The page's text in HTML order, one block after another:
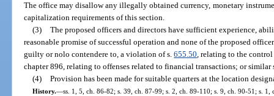
The office may disallow any illegally obtained currency, monetary
capitalization requirements of this section.
(3) The proposed officers and directors have sufficient experience,
reasonable promise of successful operation and none of the proposed
guilty or nolo contendere to, a violation of s.655.50, relating to the
chapter 896, relating to offenses related to financial transactions; or similar
(4) Provision has been made for suitable quarters at the location
History.—ss. 1, 5, ch. 86-82; s. 39, ch. 87-99; s. 2, ch. 89-110; s. 9, ch. 90-51; s.